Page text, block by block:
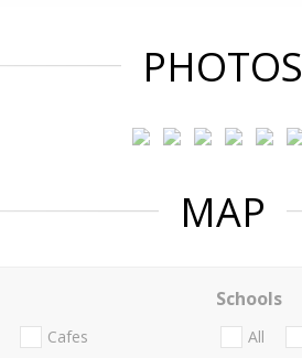
PHOTOS
MAP
Cafes
Schools
All